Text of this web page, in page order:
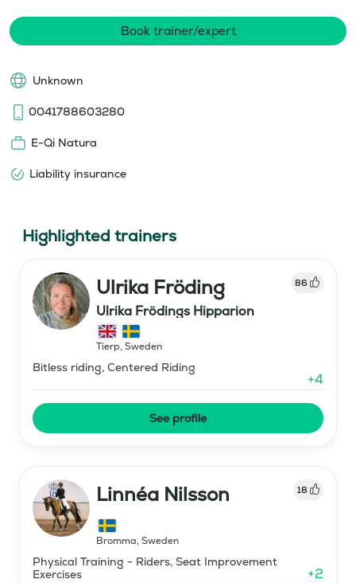
Book trainer/expert
Unknown
0041788603280
E-Qi Natura
Liability insurance
Highlighted trainers
Ulrika Fröding 86
Ulrika Frödings Hipparion
Tierp, Sweden
Bitless riding, Centered Riding
+4
See profile
Linnéa Nilsson 18
Bromma, Sweden
Physical Training - Riders, Seat Improvement
Exercises
+2